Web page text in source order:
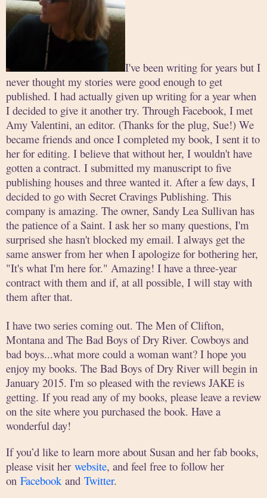
I've been writing for years but I
never thought my stories were good enough to get
published. I had actually given up writing for a year when
I decided to give it another try. Through Facebook, I met
Amy Valentini, an editor. (Thanks for the plug, Sue!) We
became friends and once I completed my book, I sent it to
her for editing. I believe that without her, I wouldn't have
gotten a contract. I submitted my manuscript to five
publishing houses and three wanted it. After a few days, I
decided to go with Secret Cravings Publishing. This
company is amazing. The owner, Sandy Lea Sullivan has
the patience of a Saint. I ask her so many questions, I'm
surprised she hasn't blocked my email. I always get the
same answer from her when I apologize for bothering her,
"It's what I'm here for." Amazing! I have a three-year
contract with them and if, at all possible, I will stay with
them after that.
I have two series coming out. The Men of Clifton,
Montana and The Bad Boys of Dry River. Cowboys and
bad boys...what more could a woman want? I hope you
enjoy my books. The Bad Boys of Dry River will begin in
January 2015. I'm so pleased with the reviews JAKE is
getting. If you read any of my books, please leave a review
on the site where you purchased the book. Have a
wonderful day!
If you’d like to learn more about Susan and her fab books,
please visit her website, and feel free to follow her
on Facebook and Twitter.